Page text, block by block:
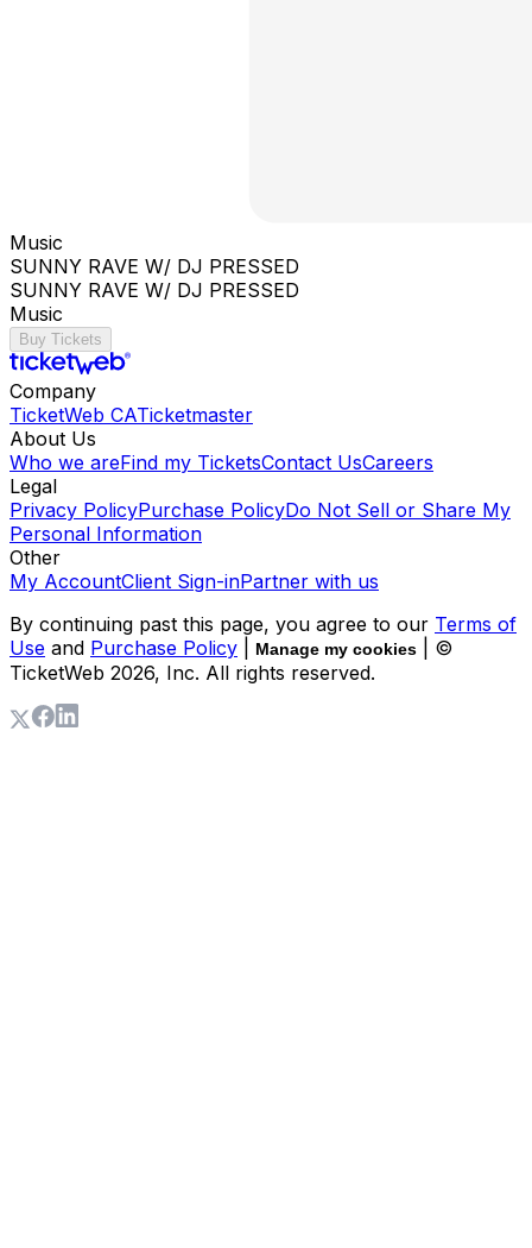
Music
SUNNY RAVE W/ DJ PRESSED
SUNNY RAVE W/ DJ PRESSED
Music
Buy Tickets
Company
TicketWeb CATicketmaster
About Us
Who we areFind my TicketsContact UsCareers
Legal
Privacy PolicyPurchase PolicyDo Not Sell or Share My
Personal Information
Other
My AccountClient Sign-inPartner with us
By continuing past this page, you agree to our Terms of
Use and Purchase Policy Manage my cookies
| ©
TicketWeb 2026, Inc. All rights reserved.